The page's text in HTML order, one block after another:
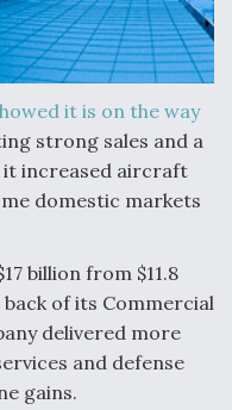
Authority
by a Top
it is on the way
strong sales and a
increased aircraft
domestic markets
billion from $11.8
of its Commercial
delivered more
and defense
gains.